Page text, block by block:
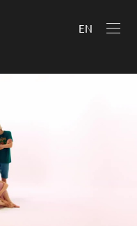
EN